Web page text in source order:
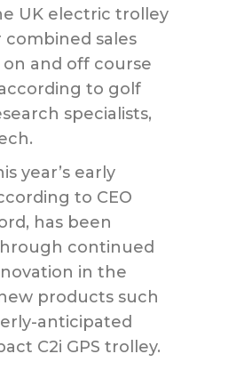
UK electric trolley
sales
and off course
to golf
specialists,
year’s early
to CEO
has been
continued
in the
products such
anticipated
C2i GPS trolley.